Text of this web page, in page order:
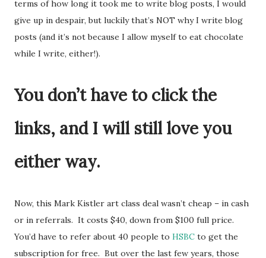
terms of how long it took me to write blog posts, I would
give up in despair, but luckily that’s NOT why I write blog
posts (and it’s not because I allow myself to eat chocolate
while I write, either!).
You don’t have to click the
links, and I will still love you
either way.
Now, this Mark Kistler art class deal wasn’t cheap – in cash
or in referrals. It costs $40, down from $100 full price.
You’d have to refer about 40 people to HSBC to get the
subscription for free. But over the last few years, those